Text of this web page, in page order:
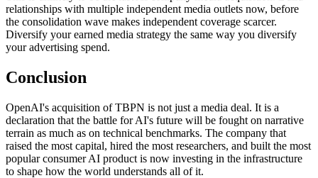
relationships with multiple independent media outlets now, before
the consolidation wave makes independent coverage scarcer.
Diversify your earned media strategy the same way you diversify
your advertising spend.
Conclusion
OpenAI's acquisition of TBPN is not just a media deal. It is a
declaration that the battle for AI's future will be fought on narrative
terrain as much as on technical benchmarks. The company that
raised the most capital, hired the most researchers, and built the most
popular consumer AI product is now investing in the infrastructure
to shape how the world understands all of it.